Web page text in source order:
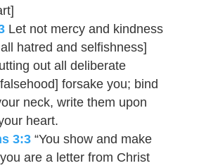
Let not mercy and kindness
hatred and selfishness]
out all deliberate
forsake you; bind
neck, write them upon
heart.
3:3“You show and make
are a letter from Christ